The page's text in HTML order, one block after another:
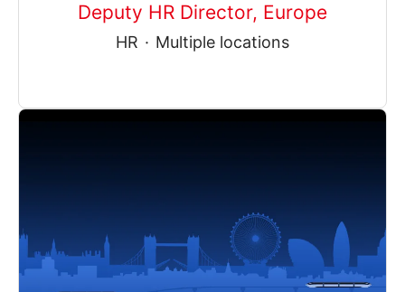
Deputy HR Director, Europe
HR · Multiple locations